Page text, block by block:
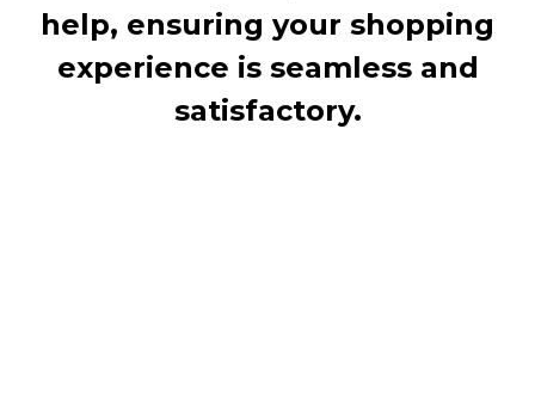
help, ensuring your shopping
experience is seamless and
satisfactory.